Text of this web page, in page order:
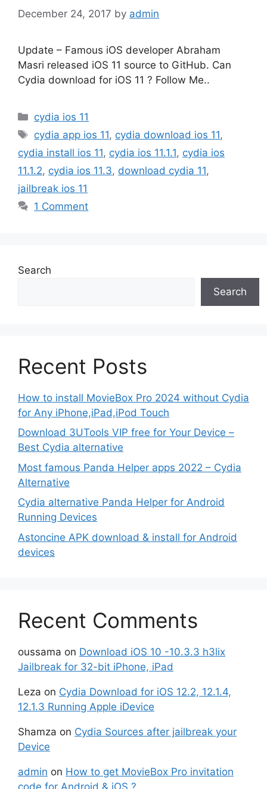
December 24, 2017 by admin
Update – Famous iOS developer Abraham
Masri released iOS 11 source to GitHub. Can
Cydia download for iOS 11 ? Follow Me..
Categories
cydia ios 11
Tags
cydia app ios 11, cydia download ios 11,
cydia install ios 11, cydia ios 11.1.1, cydia ios
11.1.2, cydia ios 11.3, download cydia 11,
jailbreak ios 11
1 Comment
Search
Search
Recent Posts
How to install MovieBox Pro 2024 without Cydia
for Any iPhone,iPad,iPod Touch
Download 3UTools VIP free for Your Device –
Best Cydia alternative
Most famous Panda Helper apps 2022 – Cydia
Alternative
Cydia alternative Panda Helper for Android
Running Devices
Astoncine APK download & install for Android
devices
Recent Comments
oussama on Download iOS 10 -10.3.3 h3lix
Jailbreak for 32-bit iPhone, iPad
Leza on Cydia Download for iOS 12.2, 12.1.4,
12.1.3 Running Apple iDevice
Shamza on Cydia Sources after jailbreak your
Device
admin on How to get MovieBox Pro invitation
code for Android & iOS ?